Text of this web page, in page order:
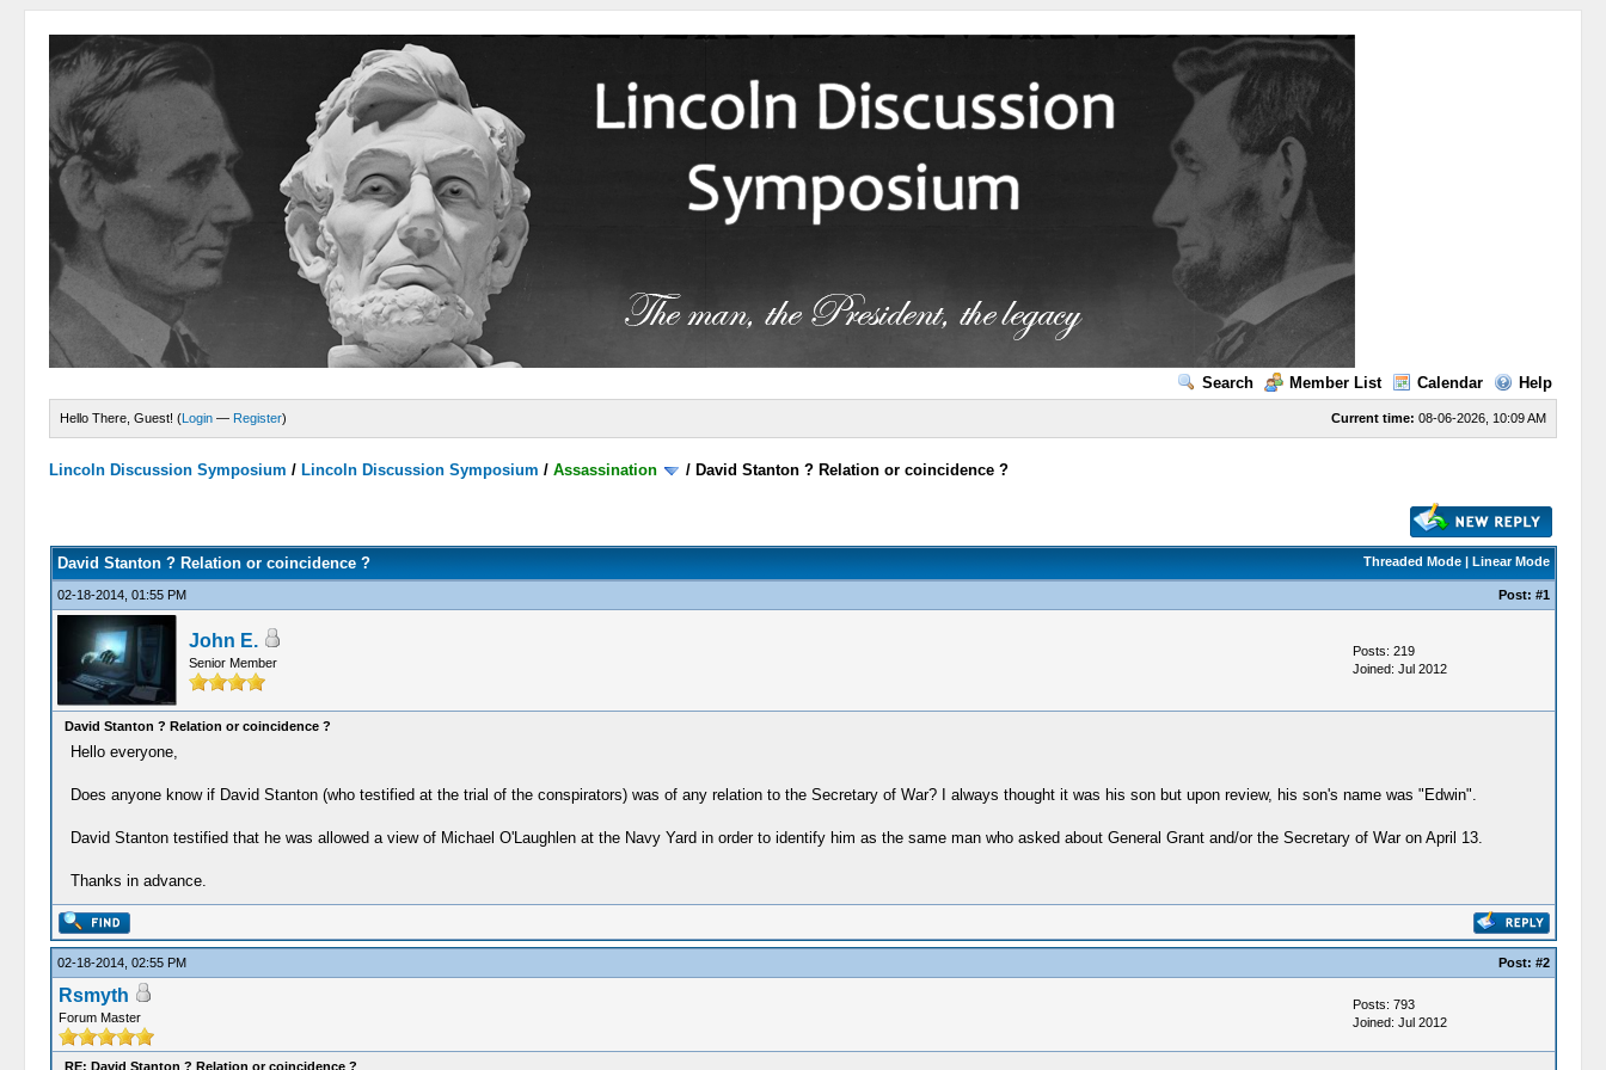
Search Member List Calendar Help
Current time: 08-06-2026, 10:09 AM
Hello There, Guest! (Login — Register)
Lincoln Discussion Symposium / Lincoln Discussion Symposium /Assassination / David Stanton ? Relation or coincidence ?
Threaded Mode| Linear Mode
David Stanton ? Relation or coincidence ?
02-18-2014, 01:55 PM Post: #1
John E.
Senior Member
Posts: 219
Joined: Jul 2012
David Stanton ? Relation or coincidence ?
Hello everyone,
Does anyone know if David Stanton (who testified at the trial of the conspirators) was of any relation to the Secretary of War? I always thought it was his son but upon review, his son's name was "Edwin".
David Stanton testified that he was allowed a view of Michael O'Laughlen at the Navy Yard in order to identify him as the same man who asked about General Grant and/or the Secretary of War on April 13.
Thanks in advance.
02-18-2014, 02:55 PM Post: #2
Rsmyth
Forum Master
Posts: 793
Joined: Jul 2012
RE: David Stanton ? Relation or coincidence ?